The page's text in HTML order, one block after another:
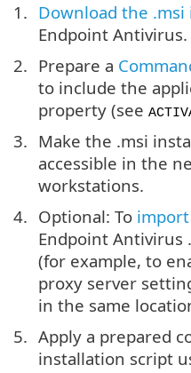
Download the
Endpoint Antivirus.
Prepare a
to include the
property (see
Make the .msi
accessible in the
workstations.
Optional: To import
Endpoint
(for example, to
proxy server
in the same
Apply a prepared
installation script